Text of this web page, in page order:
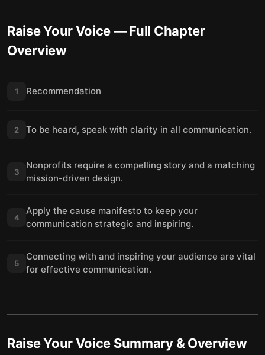
Raise Your Voice— Full Chapter
Overview
1 Recommendation
2 To be heard, speak with clarity in all communication.
3
Nonprofits require a compelling story and a matching
mission-driven design.
4
Apply the cause manifesto to keep your
communication strategic and inspiring.
5
Connecting with and inspiring your audience are vital
for effective communication.
Raise Your Voice Summary & Overview